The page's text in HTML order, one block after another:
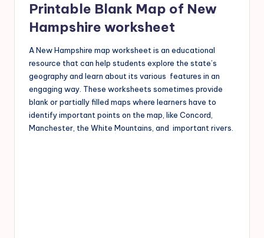
Printable Blank Map of New
Hampshire worksheet
A New Hampshire map worksheet is an educational
resource that can help students explore the state’s
geography and learn about its various features in an
engaging way. These worksheets sometimes provide
blank or partially filled maps where learners have to
identify important points on the map, like Concord,
Manchester, the White Mountains, and important rivers.